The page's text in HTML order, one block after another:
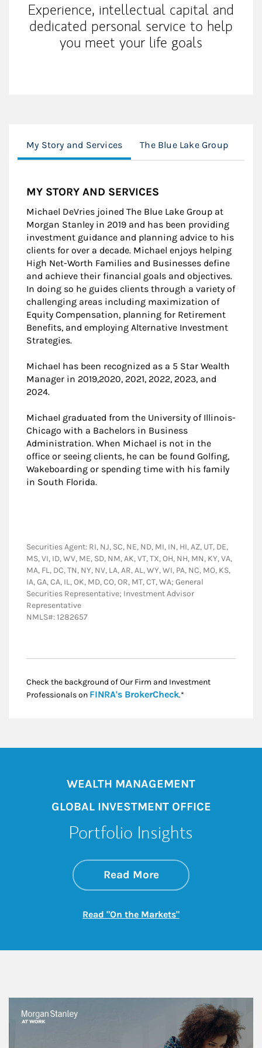
Experience, intellectual capital and
dedicated personal service to help
you meet your life goals
My Story and Services The Blue Lake Group
MY STORY AND SERVICES
Michael DeVries joined The Blue Lake Group at
Morgan Stanley in 2019 and has been providing
investment guidance and planning advice to his
clients for over a decade. Michael enjoys helping
High Net-Worth Families and Businesses define
and achieve their financial goals and objectives.
In doing so he guides clients through a variety of
challenging areas including maximization of
Equity Compensation, planning for Retirement
Benefits, and employing Alternative Investment
Strategies.
Michael has been recognized as a 5 Star Wealth
Manager in 2019,2020, 2021, 2022, 2023, and
2024.
Michael graduated from the University of Illinois-
Chicago with a Bachelors in Business
Administration. When Michael is not in the
office or seeing clients, he can be found Golfing,
Wakeboarding or spending time with his family
in South Florida.
Securities Agent: RI, NJ, SC, NE, ND, MI, IN, HI, AZ, UT, DE,
MS, VI, ID, WV, ME, SD, NM, AK, VT, TX, OH, NH, MN, KY, VA,
MA, FL, DC, TN, NY, NV, LA, AR, AL, WY, WI, PA, NC, MO, KS,
IA, GA, CA, IL, OK, MD, CO, OR, MT, CT, WA; General
Securities Representative; Investment Advisor
Representative
NMLS#: 1282657
Check the background of Our Firm and Investment
Professionals on FINRA's BrokerCheckLink Opens in New
.*
WEALTH MANAGEMENT
GLOBAL INVESTMENT OFFICE
Portfolio Insights
Read Moreabout On the
Link Opens in New
Read "On the Markets"Link Opens in New
This is a